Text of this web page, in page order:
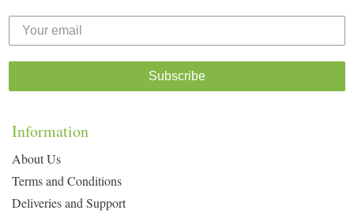
Subscribe
Information
About Us
Terms and Conditions
Deliveries and Support